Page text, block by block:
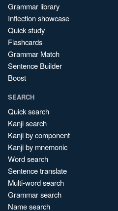
Grammar library
Inflection showcase
Quick study
Flashcards
Grammar Match
Sentence Builder
Boost
SEARCH
Quick search
Kanji search
Kanji by component
Kanji by mnemonic
Word search
Sentence translate
Multi-word search
Grammar search
Name search